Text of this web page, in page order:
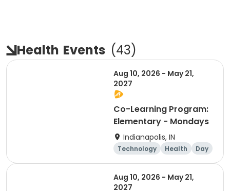
Health Events (43)
Aug 10, 2026 - May 21,
2027
Co-Learning Program:
Elementary - Mondays
Indianapolis, IN
Technology Health Day
Aug 10, 2026 - May 21,
2027